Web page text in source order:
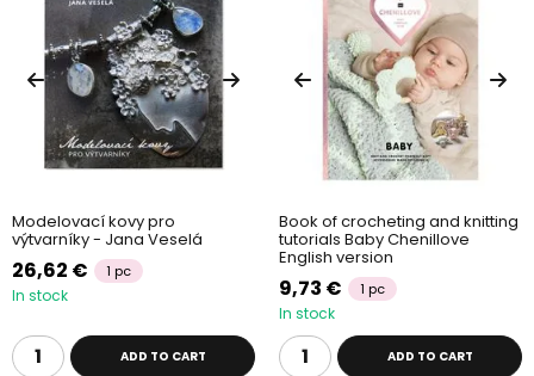
Modelovací kovy pro
výtvarníky - Jana Veselá
26,62 € 1 pc
In stock
ADD TO CART
Book of crocheting and knitting
tutorials Baby Chenillove
English version
9,73 € 1 pc
In stock
ADD TO CART